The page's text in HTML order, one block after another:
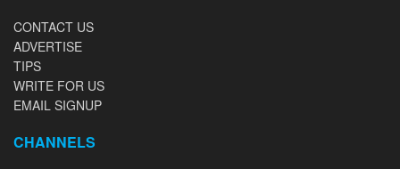
CONTACT US
ADVERTISE
TIPS
WRITE FOR US
EMAIL SIGNUP
CHANNELS